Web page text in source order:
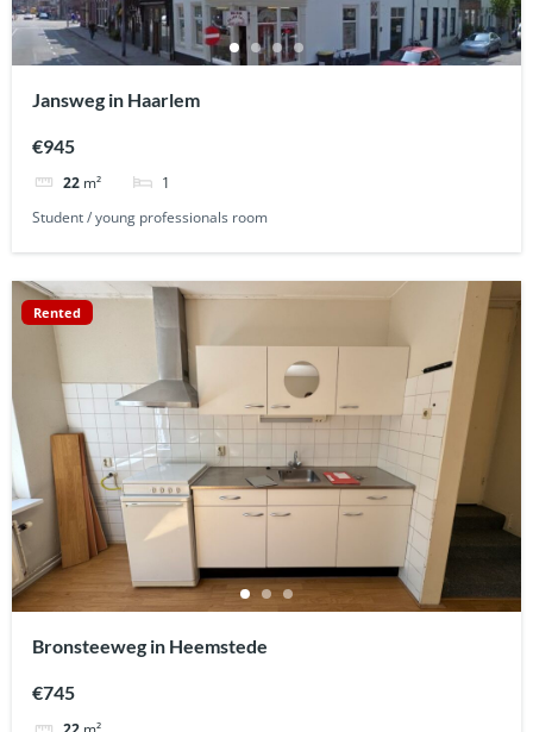
Jansweg in Haarlem
€945
22 m²
1
Student / young professionals room
Rented
Bronsteeweg in Heemstede
€745